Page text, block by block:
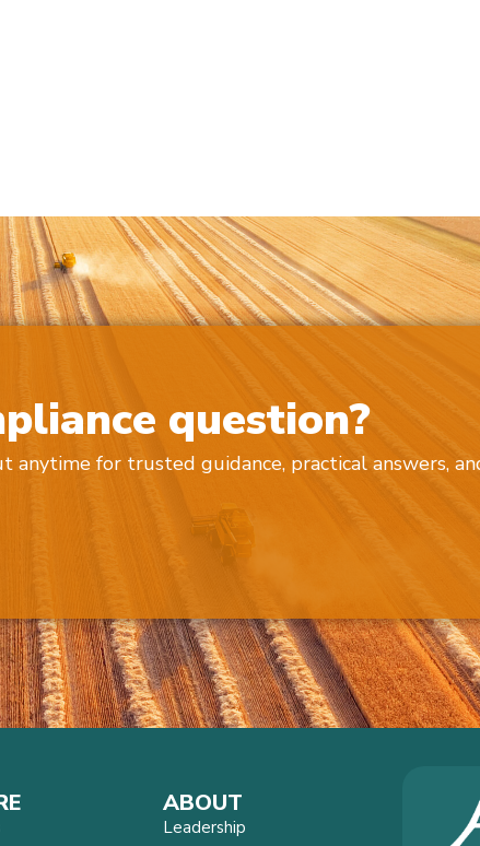
question?
anytime for trusted guidance, practical answers,
ABOUT
Leadership